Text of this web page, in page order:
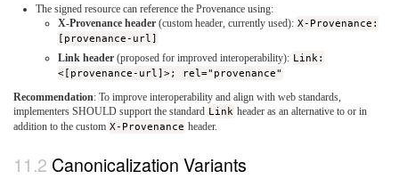
The signed resource can reference the Provenance using:
X-Provenance header (custom header, currently used): X-Provenance:
[provenance-url]
Link header (proposed for improved interoperability): Link:
<[provenance-url]>; rel="provenance"
Recommendation: To improve interoperability and align with web standards,
implementers SHOULD support the standard Link header as an alternative to or in
addition to the custom X-Provenance header.
Canonicalization Variants